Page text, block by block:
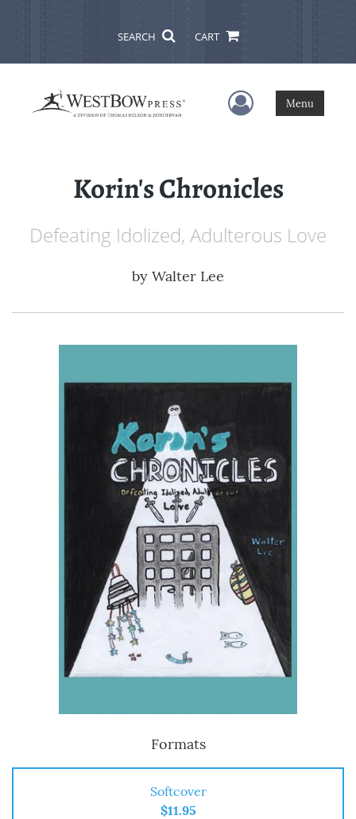
SEARCH CART
User Menu
Menu
Korin's Chronicles
Defeating Idolized, Adulterous Love
by Walter Lee
Formats
Softcover
$11.95